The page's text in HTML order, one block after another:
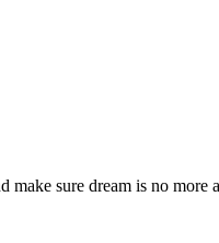
sure dream is no